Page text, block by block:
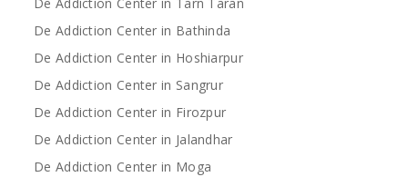
De Addiction Center in Bathinda
De Addiction Center in Hoshiarpur
De Addiction Center in Sangrur
De Addiction Center in Firozpur
De Addiction Center in Jalandhar
De Addiction Center in Moga